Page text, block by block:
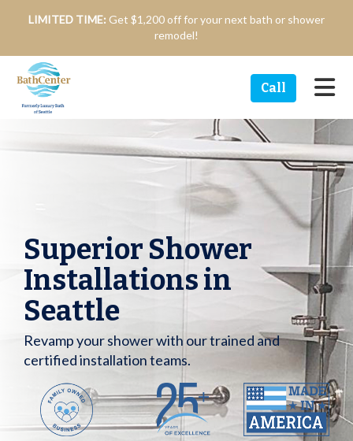
LIMITED TIME: Get $1,200 off for your next bath or shower
remodel!
Call
Superior Shower
Installations in
Seattle
Revamp your shower with our trained and
certified installation teams.